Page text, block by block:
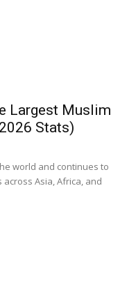
Largest Muslim
Stats)
world and continues to
Asia, Africa, and